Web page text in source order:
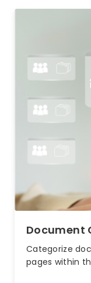
Document
Categorize
pages within